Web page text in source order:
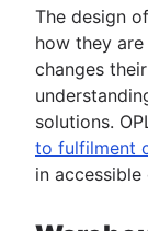
The design
how they
changes
solutions.
to fulfilment
in accessible